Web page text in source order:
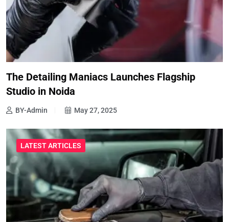
The Detailing Maniacs Launches Flagship
Studio in Noida
BY-Admin May 27, 2025
LATEST ARTICLES